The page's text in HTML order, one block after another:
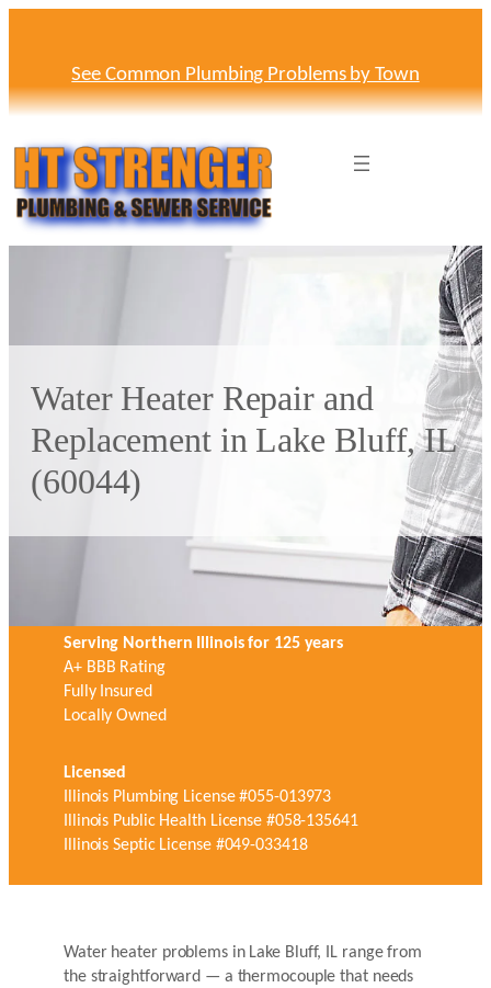
See Common Plumbing Problems by Town
Water Heater Repair and
Replacement in Lake Bluff, IL
(60044)
Serving Northern Illinois for 125 years
A+ BBB Rating
Fully Insured
Locally Owned
Licensed
Illinois Plumbing License #055-013973
Illinois Public Health License #058-135641
Illinois Septic License #049-033418
Water heater problems in Lake Bluff, IL range from
the straightforward — a thermocouple that needs